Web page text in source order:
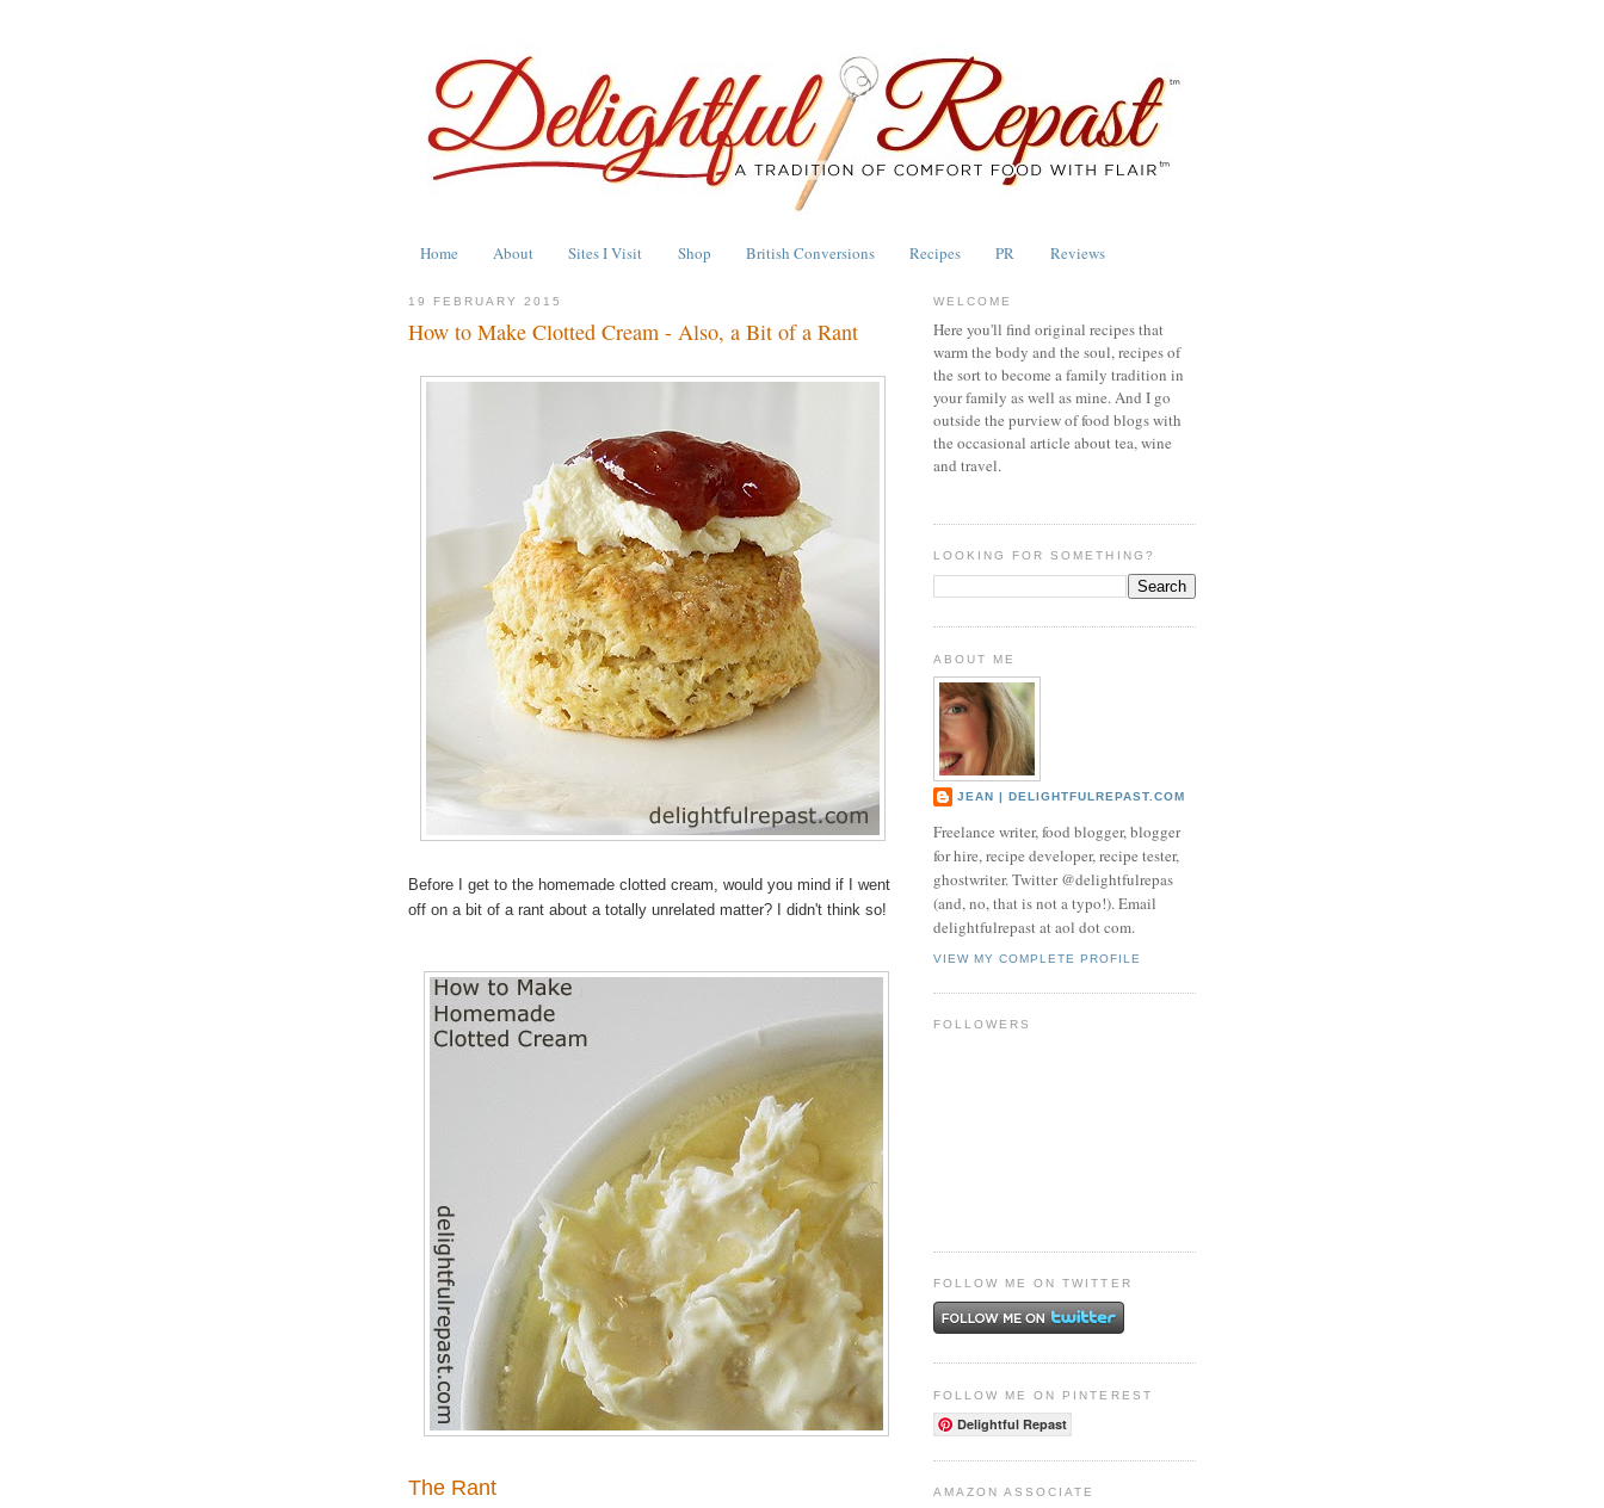
Home About Sites I Visit Shop British Conversions Recipes PR Reviews
19 FEBRUARY 2015
How to Make Clotted Cream - Also, a Bit of a Rant
Before I get to the homemade clotted cream, would you mind if I went
off on a bit of a rant about a totally unrelated matter? I didn't think so!
The Rant
WELCOME
Here you'll find original recipes that
warm the body and the soul, recipes of
the sort to become a family tradition in
your family as well as mine. And I go
outside the purview of food blogs with
the occasional article about tea, wine
and travel.
LOOKING FOR SOMETHING?
ABOUT ME
JEAN | DELIGHTFULREPAST.COM
Freelance writer, food blogger, blogger
for hire, recipe developer, recipe tester,
ghostwriter. Twitter @delightfulrepas
(and, no, that is not a typo!). Email
delightfulrepast at aol dot com.
VIEW MY COMPLETE PROFILE
FOLLOWERS
FOLLOW ME ON TWITTER
FOLLOW ME ON PINTEREST
Delightful Repast
AMAZON ASSOCIATE